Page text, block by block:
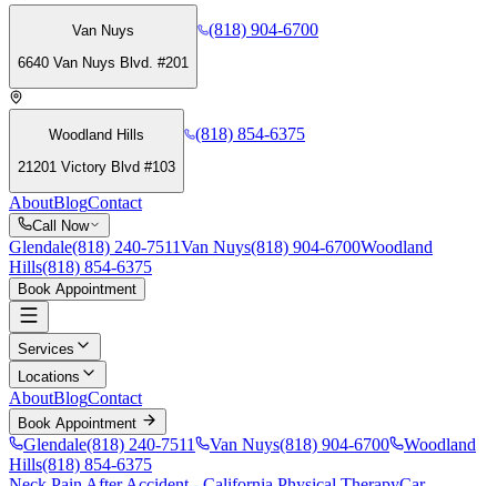
Van Nuys
6640 Van Nuys Blvd. #201
(818) 904-6700
Woodland Hills
21201 Victory Blvd #103
(818) 854-6375
AboutBlogContact
Call Now
Glendale(818) 240-7511Van Nuys(818) 904-6700Woodland
Hills(818) 854-6375
Book Appointment
Services
Locations
AboutBlogContact
Book Appointment
Glendale(818) 240-7511 Van Nuys(818) 904-6700
Woodland
Hills(818) 854-6375